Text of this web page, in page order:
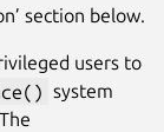
section below.
users to
system